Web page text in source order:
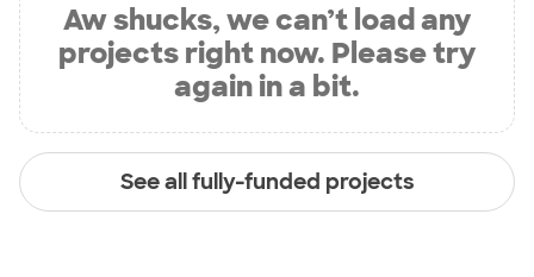
Aw shucks, we can’t load any
projects right now. Please try
again in a bit.
See all fully-funded projects